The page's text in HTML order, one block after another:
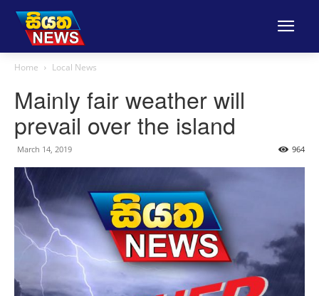
Home Local News
Mainly fair weather will
prevail over the island
March 14, 2019 964